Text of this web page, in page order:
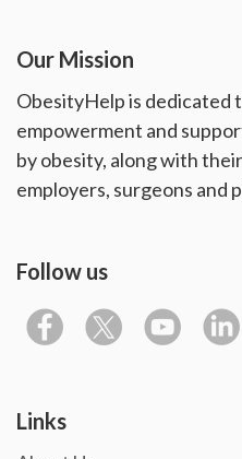
Our Mission
ObesityHelp is dedicated
empowerment and
by obesity, along with
employers, surgeons and
Follow us
Links